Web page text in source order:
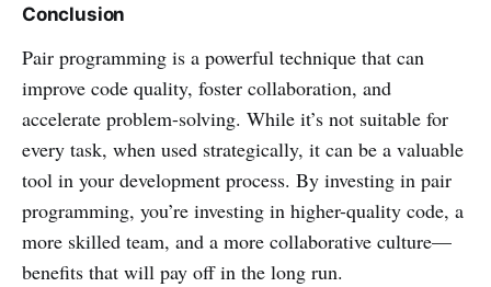
Conclusion
Pair programming is a powerful technique that can
improve code quality, foster collaboration, and
accelerate problem-solving. While it’s not suitable for
every task, when used strategically, it can be a valuable
tool in your development process. By investing in pair
programming, you’re investing in higher-quality code, a
more skilled team, and a more collaborative culture—
benefits that will pay off in the long run.